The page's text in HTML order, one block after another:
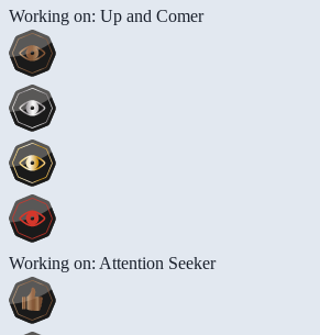
Working on: Up and Comer
Working on: Attention Seeker